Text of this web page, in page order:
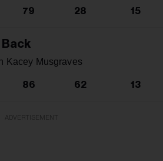
79 28 15
Back
Kacey Musgraves
86 62 13